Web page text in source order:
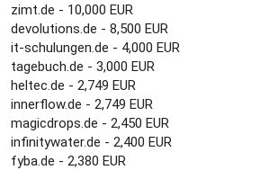
zimt.de - 10,000 EUR
devolutions.de - 8,500 EUR
it-schulungen.de - 4,000 EUR
tagebuch.de - 3,000 EUR
heltec.de - 2,749 EUR
innerflow.de - 2,749 EUR
magicdrops.de - 2,450 EUR
infinitywater.de - 2,400 EUR
fyba.de - 2,380 EUR